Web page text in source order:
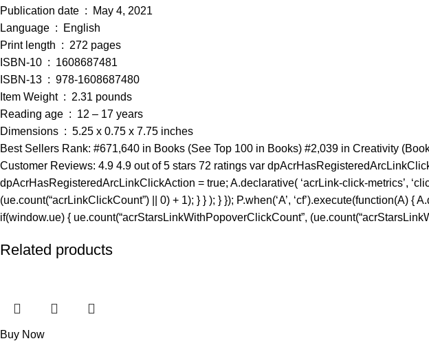
Publication date ‏ : ‎ May 4, 2021
Language ‏ : ‎ English
Print length ‏ : ‎ 272 pages
ISBN-10 ‏ : ‎ 1608687481
ISBN-13 ‏ : ‎ 978-1608687480
Item Weight ‏ : ‎ 2.31 pounds
Reading age ‏ : ‎ 12 – 17 years
Dimensions ‏ : ‎ 5.25 x 0.75 x 7.75 inches
Best Sellers Rank: #671,640 in Books (See Top 100 in Books) #2,039 in Creativity
Customer Reviews: 4.9 4.9 out of 5 stars 72 ratings var
dpAcrHasRegisteredArcLinkClickAction = true; A.declarative( ‘acrLink-click-metrics’,
(ue.count(“acrLinkClickCount”) || 0) + 1); } } ); } }); P.when(‘A’, ‘cf’).execute(function(A)
if(window.ue) { ue.count(“acrStarsLinkWithPopoverClickCount”,
Related products
Buy Now